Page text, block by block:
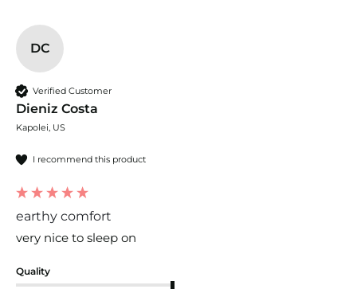
DC
Verified Customer
Dieniz Costa
Kapolei, US
I recommend this product
earthy comfort
very nice to sleep on
Quality